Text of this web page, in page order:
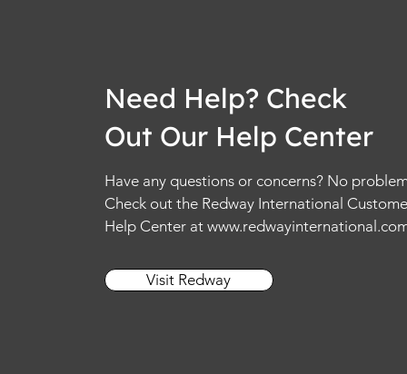
Need Help? Check
Out Our Help Center
Have any questions or concerns? No
Check out the Redway International
Help Center at
Visit Redway